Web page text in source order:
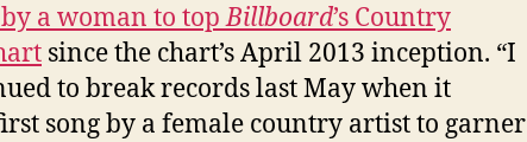
a woman to topBillboard’s Country
since the chart’s April 2013 inception. “I
to break records last May when it
song by a female country artist to garner